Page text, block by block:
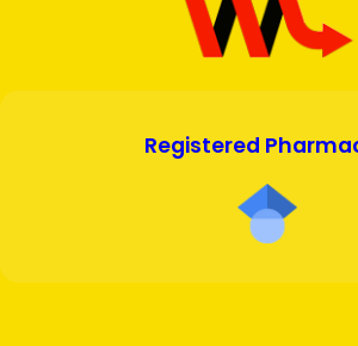
Registered